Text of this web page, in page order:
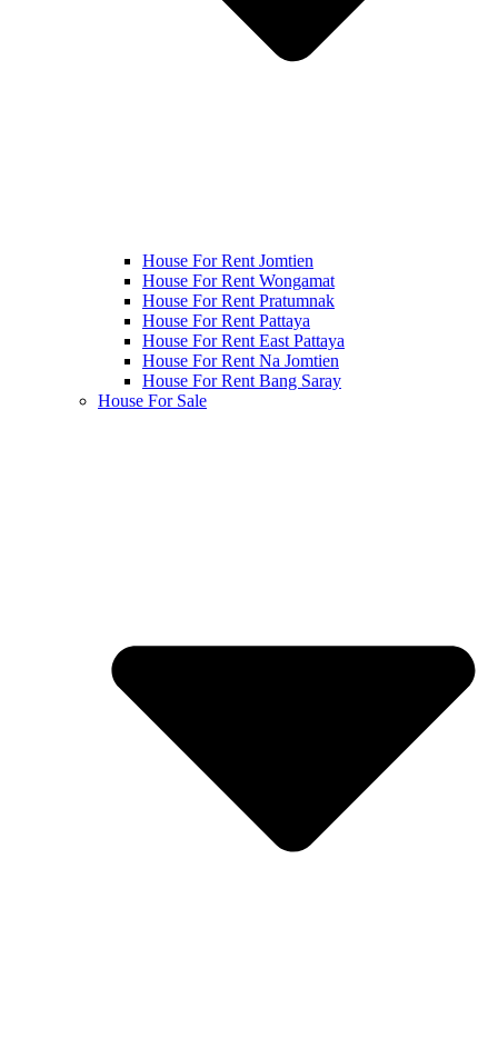
House For Rent Jomtien
House For Rent Wongamat
House For Rent Pratumnak
House For Rent Pattaya
House For Rent East Pattaya
House For Rent Na Jomtien
House For Rent Bang Saray
House For Sale